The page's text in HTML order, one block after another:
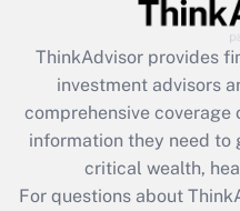
What is the CARES
retention tax credit
during 2020 and
Get
ThinkAdvisor provides
investment advisors
comprehensive coverage
information they need to
critical wealth,
For questions about